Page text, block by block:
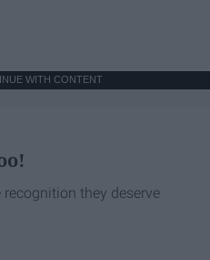
WITH CONTENT
they deserve